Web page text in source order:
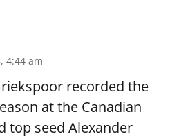
4:44 am
recorded the
at the Canadian
top seed Alexander